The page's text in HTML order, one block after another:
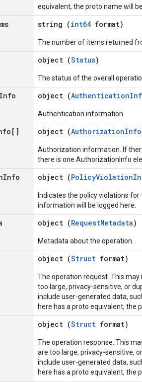
equivalent, the proto name will
string (int64 format)
The number of items returned
object (Status)
The status of the overall
Info object (
Authentication information.
object (AuthorizationInfo
Authorization information. If
there is one AuthorizationInfo
Info object (
Indicates the policy violations
information will be logged here.
object (RequestMetadata)
Metadata about the operation.
object (Struct format)
The operation request. This
too large, privacy-sensitive, or
include user-generated data,
here has a proto equivalent, the
object (Struct format)
The operation response. This
are too large, privacy-sensitive,
include user-generated data,
here has a proto equivalent, the